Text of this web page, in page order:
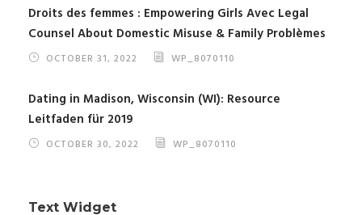
Droits des femmes : Empowering Girls Avec Legal
Counsel About Domestic Misuse & Family Problèmes
OCTOBER 31, 2022 WP_8070110
Dating in Madison, Wisconsin (WI): Resource
Leitfaden für 2019
OCTOBER 30, 2022 WP_8070110
Text Widget